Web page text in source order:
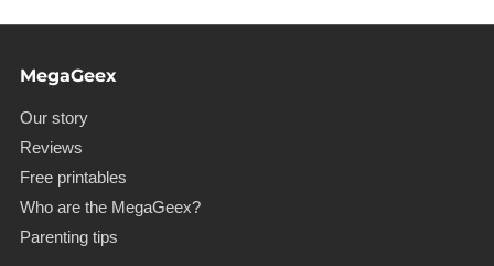
MegaGeex
Our story
Reviews
Free printables
Who are the MegaGeex?
Parenting tips